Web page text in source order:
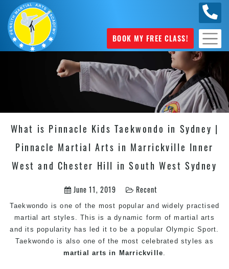
BOOK MY FREE CLASS!
What is Pinnacle Kids Taekwondo in Sydney |
Pinnacle Martial Arts in Marrickville Inner
West and Chester Hill in South West Sydney
June 11, 2019 Recent
Taekwondo is one of the most popular and widely practised
martial art styles. This is a dynamic form of martial arts
and its popularity has led it to be a popular Olympic Sport.
Taekwondo is also one of the most celebrated styles as
martial arts in Marrickville.